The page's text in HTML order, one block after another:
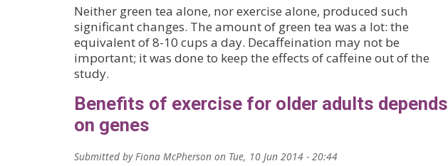
Neither green tea alone, nor exercise alone, produced such
significant changes. The amount of green tea was a lot: the
equivalent of 8-10 cups a day. Decaffeination may not be
important; it was done to keep the effects of caffeine out of the
study.
Benefits of exercise for older adults depends
on genes
Submitted byFiona McPherson on Tue, 10 Jun 2014 - 20:44